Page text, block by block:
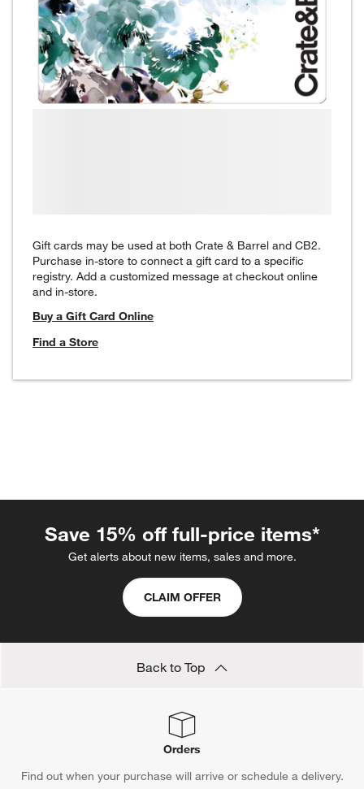
Gift cards may be used at both Crate & Barrel and CB2.
Purchase in-store to connect a gift card to a specific
registry. Add a customized message at checkout online
and in-store.
Buy a Gift Card Online
Find a Store
Save 15% off full-price items*
Get alerts about new items, sales and more.
CLAIM OFFER
Back to Top
Orders
Find out when your purchase will arrive or schedule a delivery.